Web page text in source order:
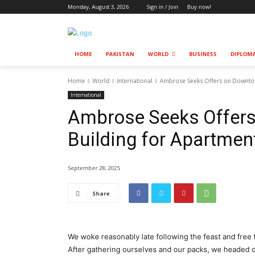
Monday, August 3, 2026 Sign in / Join Buy now!
HOME PAKISTAN WORLD BUSINESS
Home World International Ambrose Seeks Offers on
International
Ambrose Seeks
Building for
September 28, 2025
Share
We woke reasonably late following the feast and
After gathering ourselves and our packs, we headed